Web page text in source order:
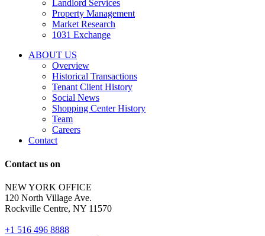
representation
properties
are
opt-
Reply
for
support;
Message
&
data
Landlord Services
Property Management
Market Research
1031 Exchange
ABOUT US
Overview
Historical Transactions
Tenant Client History
Social News
Shopping Center History
Team
Careers
Contact
Contact us on
NEW YORK OFFICE
120 North Village Ave.
Rockville Centre, NY 11570
+1 516 496 8888